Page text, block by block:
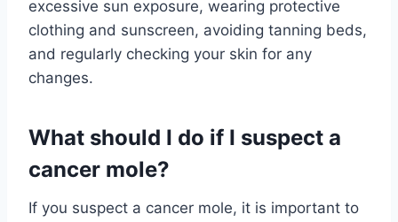
excessive sun exposure, wearing protective
clothing and sunscreen, avoiding tanning beds,
and regularly checking your skin for any
changes.
What should I do if I suspect a
cancer mole?
If you suspect a cancer mole, it is important to